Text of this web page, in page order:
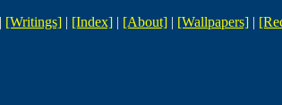
| [Writings] | [Index] | [About] | [Wallpapers] |